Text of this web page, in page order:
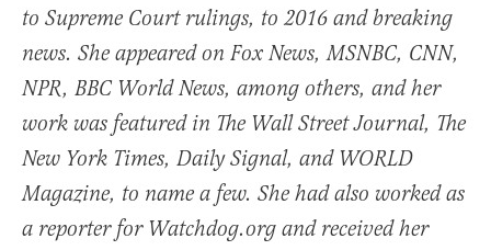
to Supreme Court rulings, to 2016 and breaking
news. She appeared on Fox News, MSNBC, CNN,
NPR, BBC World News, among others, and her
work was featured in The Wall Street Journal, The
New York Times, Daily Signal, and WORLD
Magazine, to name a few. She had also worked as
a reporter for Watchdog.org and received her